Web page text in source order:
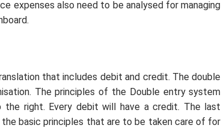
expenses also need to be analysed for managing
that includes debit and credit. The double
The principles of the Double entry system
right. Every debit will have a credit. The last
basic principles that are to be taken care of for